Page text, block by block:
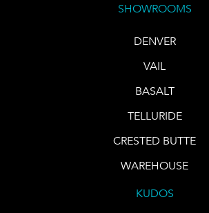
SHOWROOMS
DENVER
VAIL
BASALT
TELLURIDE
CRESTED BUTTE
WAREHOUSE
KUDOS